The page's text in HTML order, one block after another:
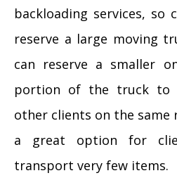
backloading services, so
reserve a large moving
can reserve a smaller
portion of the truck to
other clients on the same
a great option for
transport very few items.